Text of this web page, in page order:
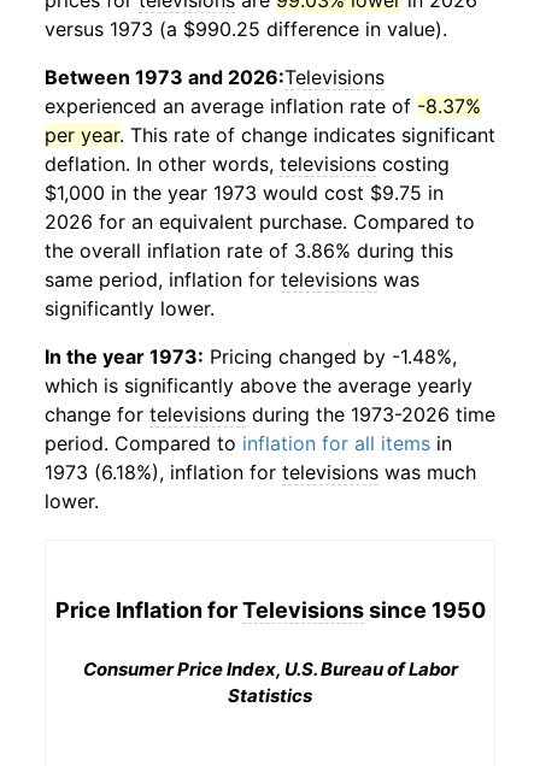
versus 1973 (a $990.25 difference in value).
Between 1973 and 2026:Televisions
experienced an average inflation rate of -8.37%
per year. This rate of change indicates significant
deflation. In other words, televisions costing
$1,000 in the year 1973 would cost $9.75 in
2026 for an equivalent purchase. Compared to
the overall inflation rate of 3.86% during this
same period, inflation for televisions was
significantly lower.
In the year 1973: Pricing changed by -1.48%,
which is significantly above the average yearly
change for televisions during the 1973-2026 time
period. Compared to inflation for all items in
1973 (6.18%), inflation for televisions was much
lower.
Price Inflation forTelevisionssince 1950
Consumer Price Index, U.S. Bureau of Labor
Statistics